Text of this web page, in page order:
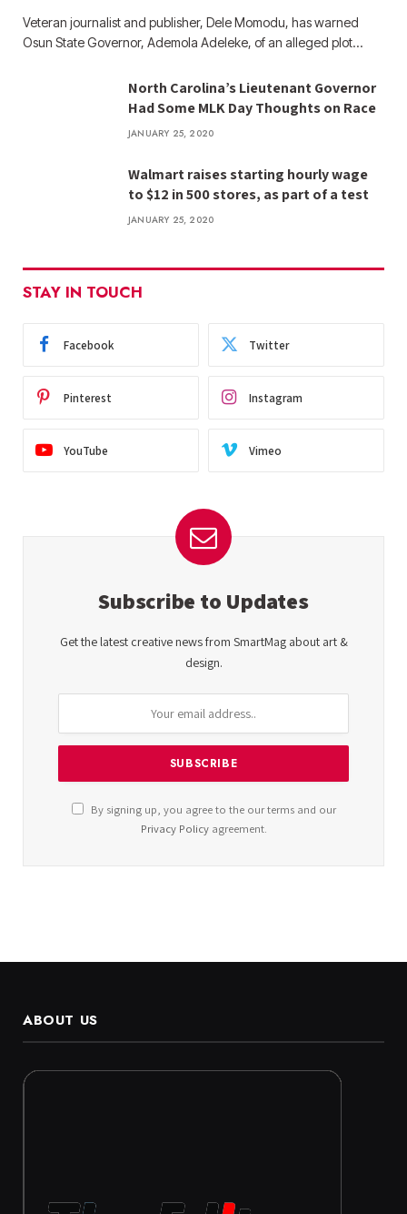
Veteran journalist and publisher, Dele Momodu, has warned
Osun State Governor, Ademola Adeleke, of an alleged plot…
North Carolina’s Lieutenant Governor
Had Some MLK Day Thoughts on Race
JANUARY 25, 2020
Walmart raises starting hourly wage
to $12 in 500 stores, as part of a test
JANUARY 25, 2020
STAY IN TOUCH
Facebook Twitter
Pinterest Instagram
YouTube Vimeo
Subscribe to Updates
Get the latest creative news from SmartMag about art &
design.
By signing up, you agree to the our terms and our
Privacy Policyagreement.
ABOUT US